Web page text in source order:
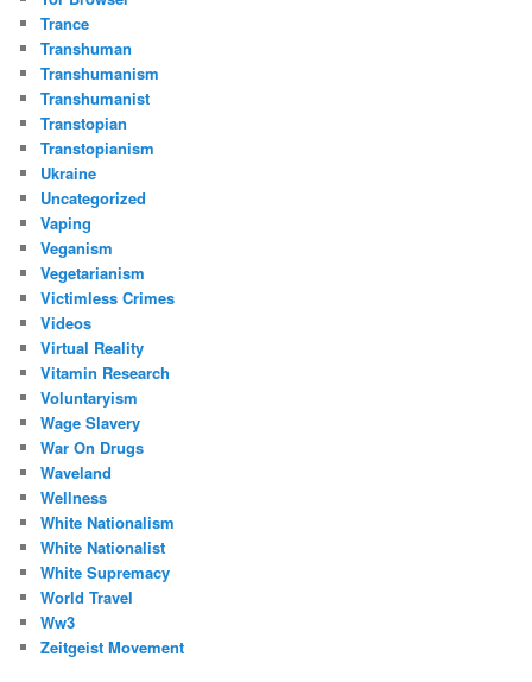
Trance
Transhuman
Transhumanism
Transhumanist
Transtopian
Transtopianism
Ukraine
Uncategorized
Vaping
Veganism
Vegetarianism
Victimless Crimes
Videos
Virtual Reality
Vitamin Research
Voluntaryism
Wage Slavery
War On Drugs
Waveland
Wellness
White Nationalism
White Nationalist
White Supremacy
World Travel
Ww3
Zeitgeist Movement